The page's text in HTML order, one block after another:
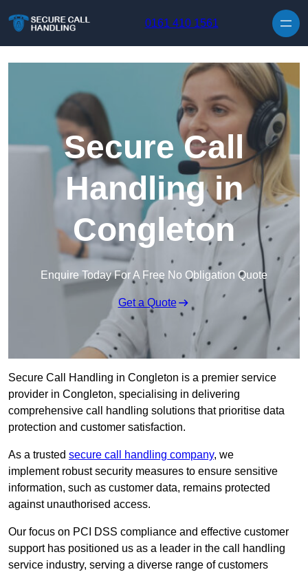
0161 410 1561
Secure Call
Handling in
Congleton
Enquire Today For A Free No Obligation Quote
Get a Quote
Secure Call Handling in Congleton is a premier service
provider in Congleton, specialising in delivering
comprehensive call handling solutions that prioritise data
protection and customer satisfaction.
As a trusted secure call handling company, we
implement robust security measures to ensure sensitive
information, such as customer data, remains protected
against unauthorised access.
Our focus on PCI DSS compliance and effective customer
support has positioned us as a leader in the call handling
service industry, serving a diverse range of customers